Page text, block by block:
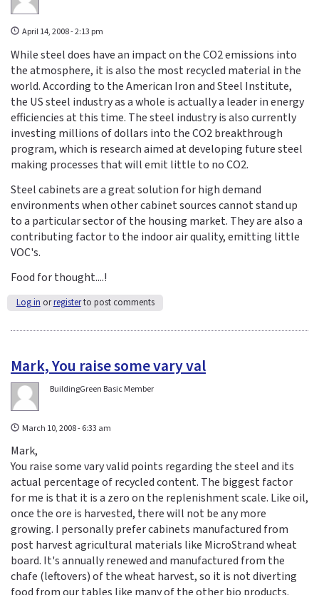
April 14, 2008 - 2:13 pm
While steel does have an impact on the CO2 emissions into
the atmosphere, it is also the most recycled material in the
world. According to the American Iron and Steel Institute,
the US steel industry as a whole is actually a leader in energy
efficiencies at this time. The steel industry is also currently
investing millions of dollars into the CO2 breakthrough
program, which is research aimed at developing future steel
making processes that will emit little to no CO2.
Steel cabinets are a great solution for high demand
environments when other cabinet sources cannot stand up
to a particular sector of the housing market. They are also a
contributing factor to the indoor air quality, emitting little
VOC's.
Food for thought....!
Log in orregisterto post comments
Mark, You raise some vary val
BuildingGreen Basic Member
March 10, 2008 - 6:33 am
Mark,
You raise some vary valid points regarding the steel and its
actual percentage of recycled content. The biggest factor
for me is that it is a zero on the replenishment scale. Like oil,
once the ore is harvested, there will not be any more
growing. I personally prefer cabinets manufactured from
post harvest agricultural materials like MicroStrand wheat
board. It's annually renewed and manufactured from the
chafe (leftovers) of the wheat harvest, so it is not diverting